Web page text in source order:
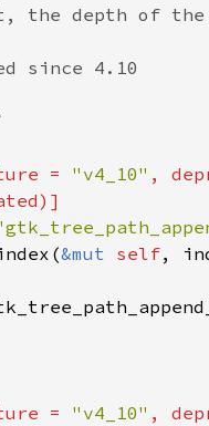
= "v4_10" ,
&mut self
= "v4_10" ,